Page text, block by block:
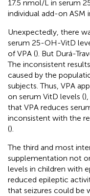
17.5 nmol/L in serum
individual add-on ASM
Unexpectedly, there
serum 25-OH-VitD
of VPA (). But Durá-
The inconsistent
caused by the
subjects. Thus, VPA
on serum VitD levels (
that VPA reduces
inconsistent with the
().
The third and most
supplementation not
levels in children with
reduced epileptic
that seizures could be